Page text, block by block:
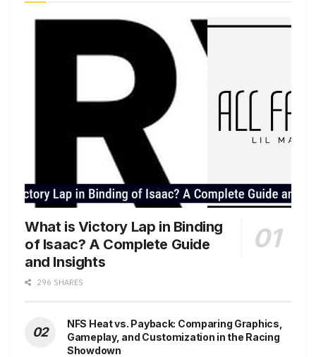
What is Victory Lap in Binding
of Isaac? A Complete Guide
and Insights
296 SHARES
NFS Heat vs. Payback: Comparing Graphics,
Gameplay, and Customization in the Racing
Showdown